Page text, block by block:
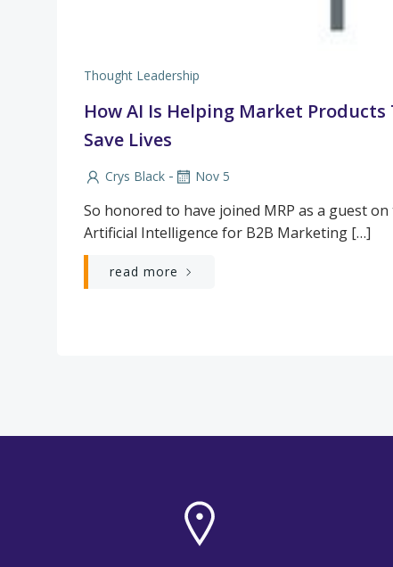
Thought Leadership
How AI Is Helping Market
Save Lives
Crys Black - Nov 5
So honored to have joined MRP as a guest
Artificial Intelligence for B2B Marketing […]
read more